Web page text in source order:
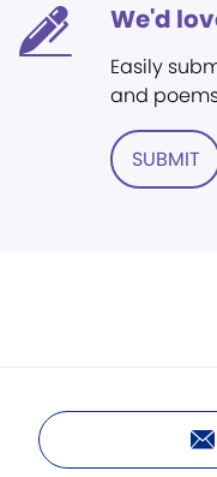
We'd
Easily
and
SUBMIT